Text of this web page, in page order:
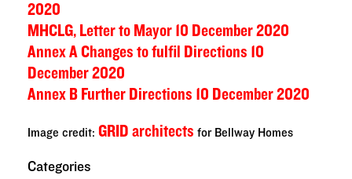
2020
MHCLG, Letter to Mayor 10 December 2020
Annex A Changes to fulfil Directions 10
December 2020
Annex B Further Directions 10 December 2020
Image credit: GRID architects for Bellway Homes
Categories